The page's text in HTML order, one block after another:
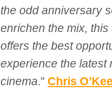
the odd anniversary
enrichen the mix,
offers the best
experience the latest
cinema." Chris